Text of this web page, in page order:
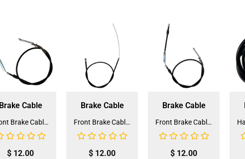
Brake Cable
Front Brake Cable for ATV-3125F (BCB-1) (LSL-EB022)
$ 12.00
Brake Cable
Front Brake Cable for QG-50 (BCB-3) (LSL-EB012)
$ 12.00
Brake Cable
Front Brake Cable for ATV-3125B (BCB-16) (JZB-EB011)
$ 12.00